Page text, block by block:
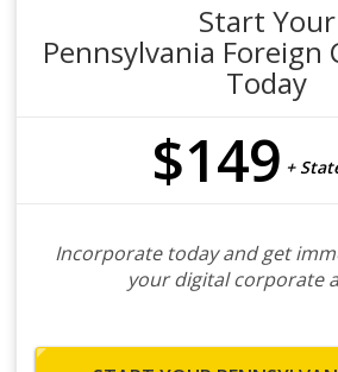
Start Your
Pennsylvania Foreign
Today
$149 +
Incorporate today and get
your digital corporate